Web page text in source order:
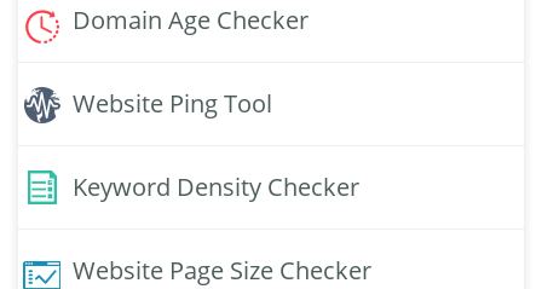
Domain Age Checker
Website Ping Tool
Keyword Density Checker
Website Page Size Checker